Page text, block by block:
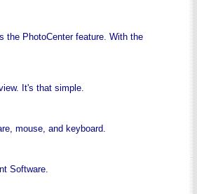
the PhotoCenter feature. With the
It's that simple.
mouse, and keyboard.
Software.